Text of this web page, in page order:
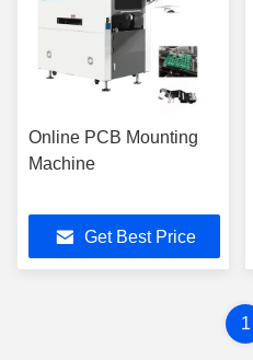
Online PCB Mounting
Machine
Get Best Price
1